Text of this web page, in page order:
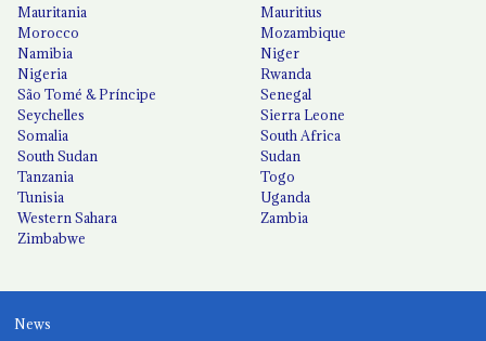
Mauritania
Mauritius
Morocco
Mozambique
Namibia
Niger
Nigeria
Rwanda
São Tomé & Príncipe
Senegal
Seychelles
Sierra Leone
Somalia
South Africa
South Sudan
Sudan
Tanzania
Togo
Tunisia
Uganda
Western Sahara
Zambia
Zimbabwe
News